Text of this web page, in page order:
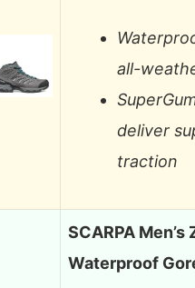
all-
deliver
traction
SCARPA
Waterproof